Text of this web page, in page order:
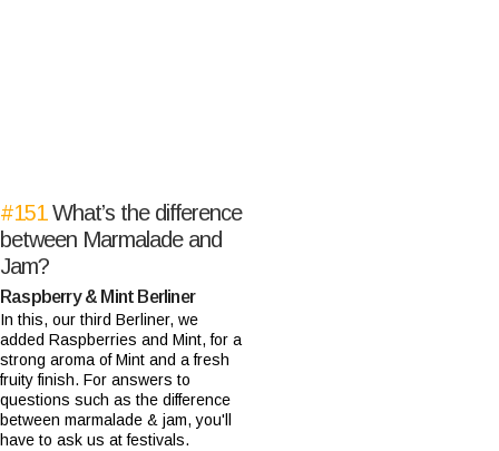
#151 What’s the difference
between Marmalade and
Jam?
Raspberry & Mint Berliner
In this, our third Berliner, we
added Raspberries and Mint, for a
strong aroma of Mint and a fresh
fruity finish. For answers to
questions such as the difference
between marmalade & jam, you'll
have to ask us at festivals.